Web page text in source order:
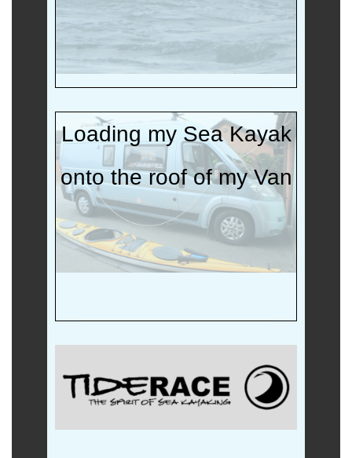
Loading my Sea Kayak
onto the roof of my Van